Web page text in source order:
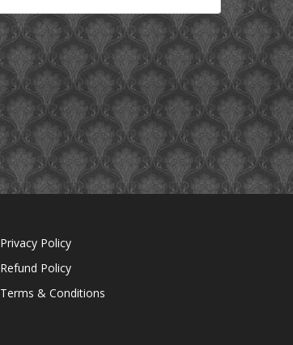
Privacy Policy
Refund Policy
Terms & Conditions